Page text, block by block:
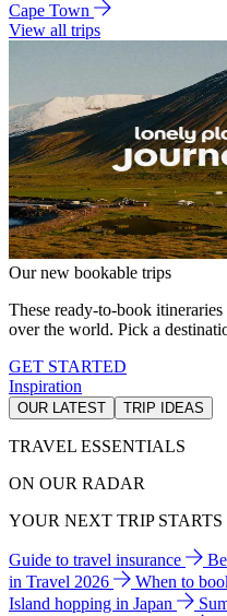
Cape Town
View all trips
Our new bookable trips
These ready-to-book
over the world. Pick a
GET STARTED
Inspiration
OUR LATEST TRIP IDEAS
TRAVEL ESSENTIALS
ON OUR RADAR
YOUR NEXT TRIP STARTS
Guide to travel insurance
in Travel 2026
When to
Island hopping in Japan